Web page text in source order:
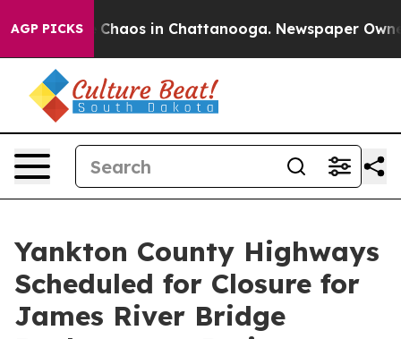
AGP PICKS
Collapse Chaos in Chattanooga. Newspaper
Yankton County Highways
Scheduled for Closure for
James River Bridge